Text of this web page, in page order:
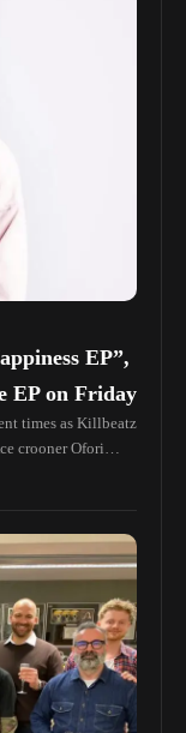
EP”,
EP on Friday
times as Killbeatz
crooner Ofori